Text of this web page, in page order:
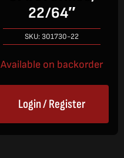
22/64″
SKU:301730-22
Available on backorder
Login / Register